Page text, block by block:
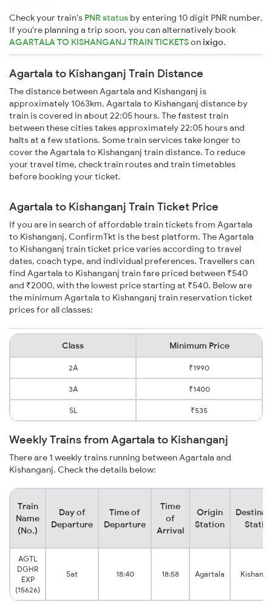
Check your train's PNR status by entering 10 digit PNR number.
If you're planning a trip soon, you can alternatively book
AGARTALA TO KISHANGANJ TRAIN TICKETSonixigo.
Agartala to Kishanganj Train Distance
The distance between Agartala and Kishanganj is
approximately 1063km. Agartala to Kishanganj distance by
train is covered in about 22:05 hours. The fastest train
between these cities takes approximately 22:05 hours and
halts at a few stations. Some train services take longer to
cover the Agartala to Kishanganj train distance. To reduce
your travel time, check train routes and train timetables
before booking your ticket.
Agartala to Kishanganj Train Ticket Price
If you are in search of affordable train tickets from Agartala
to Kishanganj, ConfirmTkt is the best platform. The Agartala
to Kishanganj train ticket price varies according to travel
dates, coach type, and individual preferences. Travellers can
find Agartala to Kishanganj train fare priced between ₹540
and ₹2000, with the lowest price starting at ₹540. Below are
the minimum Agartala to Kishanganj train reservation ticket
prices for all classes:
Class Minimum Price
2A ₹1990
3A ₹1400
SL ₹535
Weekly Trains from Agartala to Kishanganj
There are 1 weekly trains running between Agartala and
Kishanganj. Check the details below:
Train
Name
(No.)
Day of
Departure
Time of
Departure
Time
of
Arrival
Origin
Station
AGTL
DGHR
EXP
(15626)
Sat 18:40 18:58 Agartala